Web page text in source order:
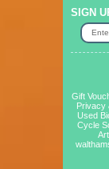
SIGN
Gift
Privacy
Used
Cycle